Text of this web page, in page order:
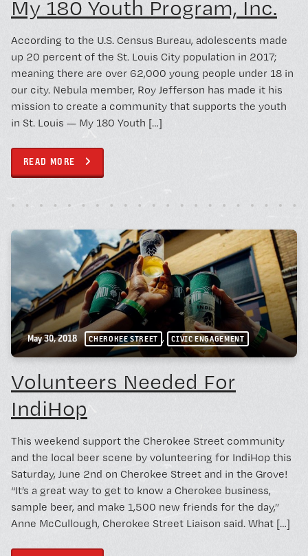
My 180 Youth Program, Inc.
According to the U.S. Census Bureau, adolescents made
up 20 percent of the St. Louis City population in 2017;
meaning there are over 62,000 young people under 18 in
our city. Nebula member, Roy Jefferson has made it his
mission to create a community that supports the youth
in St. Louis — My 180 Youth […]
READ MORE
May 30, 2018 CHEROKEE STREET , CIVIC ENGAGEMENT
Volunteers Needed For
IndiHop
This weekend support the Cherokee Street community
and the local beer scene by volunteering for IndiHop this
Saturday, June 2nd on Cherokee Street and in the Grove!
“It’s a great way to get to know a Cherokee business,
sample beer, and make 1,500 new friends for the day,”
Anne McCullough, Cherokee Street Liaison said. What […]